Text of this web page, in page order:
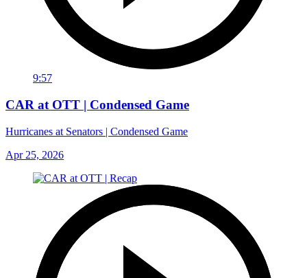
9:57
CAR at OTT | Condensed Game
Hurricanes at Senators | Condensed Game
Apr 25, 2026